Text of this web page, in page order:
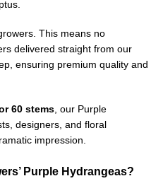
This means no
delivered straight from our
ensuring premium quality and
60 stems, our Purple
designers, and floral
impression.
Purple Hydrangeas?